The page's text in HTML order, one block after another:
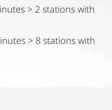
> 2 stations with
> 8 stations with